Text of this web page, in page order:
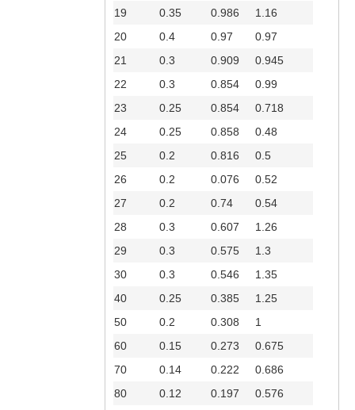
19
0.35 0.986
1.16
20
0.4 0.97
0.97
21
0.3 0.909
0.945
22
0.3 0.854
0.99
23
0.25 0.854
0.718
24
0.25 0.858
0.48
25
0.2 0.816
0.5
26
0.2 0.076
0.52
27
0.2 0.74
0.54
28
0.3 0.607
1.26
29
0.3 0.575
1.3
30
0.3 0.546
1.35
40
0.25 0.385
1.25
50
0.2 0.308
1
60
0.15 0.273
0.675
70
0.14 0.222
0.686
80
0.12 0.197
0.576